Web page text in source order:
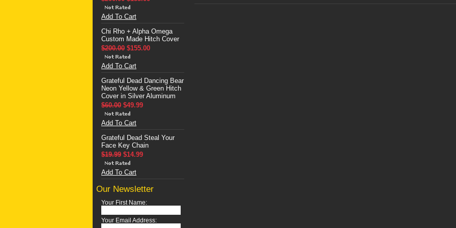
Add To Cart
Chi Rho + Alpha Omega
Custom Made Hitch Cover
$200.00 $155.00
Add To Cart
Grateful Dead Dancing Bear
Neon Yellow & Green Hitch
Cover in Silver Aluminum
$60.00 $49.99
Add To Cart
Grateful Dead Steal Your
Face Key Chain
$19.99 $14.99
Add To Cart
Our Newsletter
Your First Name:
Your Email Address: